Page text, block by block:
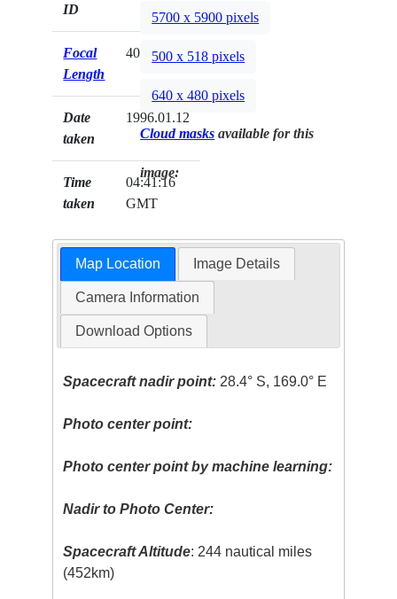
ID
Focal
Length
40mm
Date
taken
1996.01.12
Time
taken
04:41:16
GMT
5700 x 5900 pixels
500 x 518 pixels
640 x 480 pixels
Cloud masks available for this
image:
Map Location Image Details
Camera Information
Download Options
Spacecraft nadir point: 28.4° S, 169.0° E
Photo center point:
Photo center point by machine learning:
Nadir to Photo Center:
Spacecraft Altitude: 244 nautical miles
(452km)